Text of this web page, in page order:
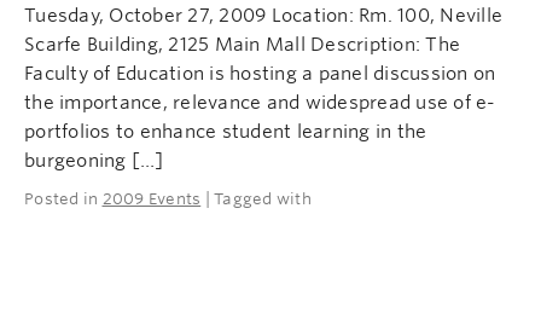
Tuesday, October 27, 2009 Location: Rm. 100, Neville
Scarfe Building, 2125 Main Mall Description: The
Faculty of Education is hosting a panel discussion on
the importance, relevance and widespread use of e-
portfolios to enhance student learning in the
burgeoning […]
Posted in 2009 Events | Tagged with